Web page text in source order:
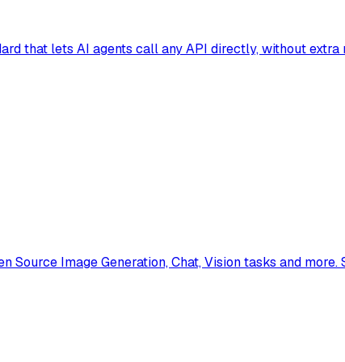
that lets AI agents call any API directly, without extra
Image Generation, Chat, Vision tasks and